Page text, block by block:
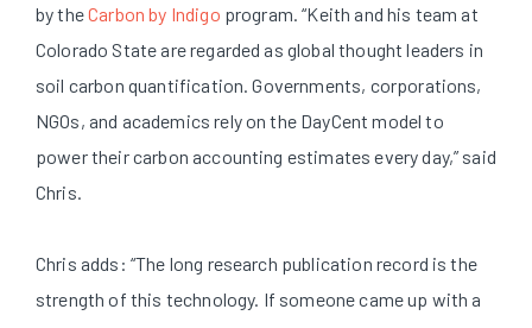
by theCarbon by Indigo program. “Keith and his team at
Colorado State are regarded as global thought leaders in
soil carbon quantification. Governments, corporations,
NGOs, and academics rely on the DayCent model to
power their carbon accounting estimates every day,” said
Chris.
Chris adds: “The long research publication record is the
strength of this technology. If someone came up with a